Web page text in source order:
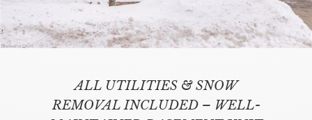
ALL UTILITIES & SNOW
REMOVAL INCLUDED – WELL-